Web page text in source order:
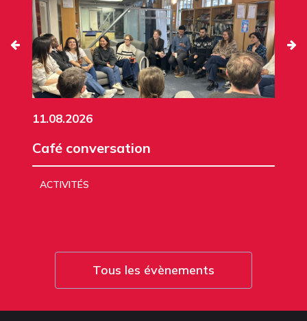
11.08.2026
Café conversation
ACTIVITÉS
Tous les évènements